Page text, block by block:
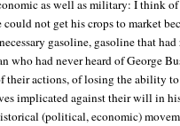
as well as military: I think
not get his crops to market
gasoline, gasoline that
who had never heard of George
their actions, of losing the ability
implicated against their will in
(political, economic)